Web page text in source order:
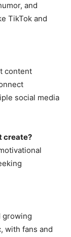
and
TikTok and
content
social media
create?
growing
with fans and